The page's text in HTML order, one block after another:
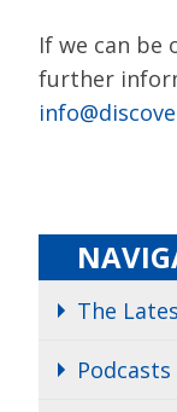
If we can be
further
The
Podcasts